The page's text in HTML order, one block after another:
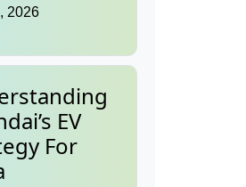
2026
EV
For